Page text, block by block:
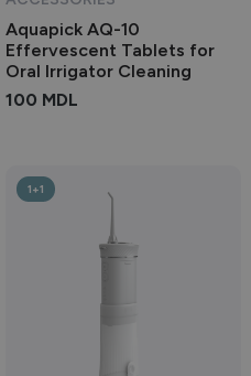
Aquapick AQ-10
Effervescent Tablets for
Oral Irrigator Cleaning
100 MDL
1+1